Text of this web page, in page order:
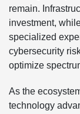
remain.
investment,
specialized
cybersecurity
optimize
As the
technology